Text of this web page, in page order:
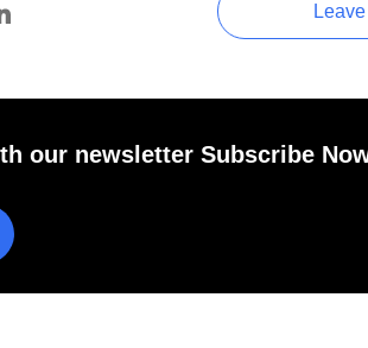
our newsletter Subscribe